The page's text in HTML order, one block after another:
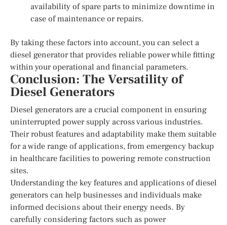
availability of spare parts to minimize downtime in
case of maintenance or repairs.
By taking these factors into account, you can select a
diesel generator that provides reliable power while fitting
within your operational and financial parameters.
Conclusion: The Versatility of
Diesel Generators
Diesel generators are a crucial component in ensuring
uninterrupted power supply across various industries.
Their robust features and adaptability make them suitable
for a wide range of applications, from emergency backup
in healthcare facilities to powering remote construction
sites.
Understanding the key features and applications of diesel
generators can help businesses and individuals make
informed decisions about their energy needs. By
carefully considering factors such as power